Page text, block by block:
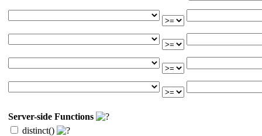
Server-side Functions
distinct()